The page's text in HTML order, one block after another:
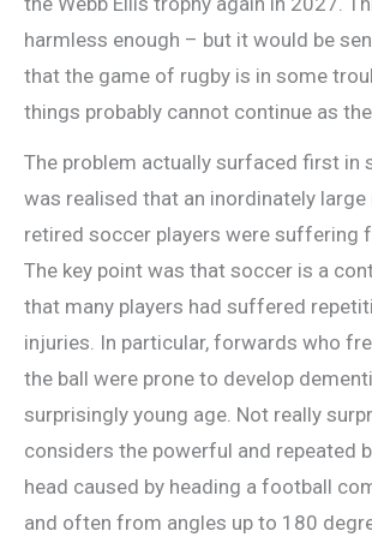
harmless enough – but it would be
that the game of rugby is in some
things probably cannot continue as
The problem actually surfaced first in
was realised that an inordinately large
retired soccer players were suffering
The key point was that soccer is a
that many players had suffered
injuries. In particular, forwards who
the ball were prone to develop
surprisingly young age. Not really
considers the powerful and repeated
head caused by heading a football
and often from angles up to 180